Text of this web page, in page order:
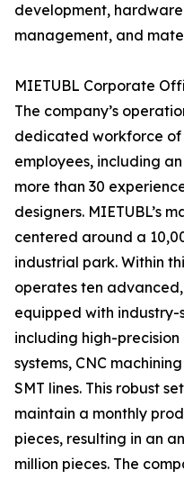
development,
management, and
MIETUBL Corporate
The company’s
dedicated workforce of
employees, including
more than 30
designers. MIETUBL’s
centered around a
industrial park. Within
operates ten
equipped with
including high-
systems, CNC
SMT lines. This robust
maintain a monthly
pieces, resulting in an
million pieces. The